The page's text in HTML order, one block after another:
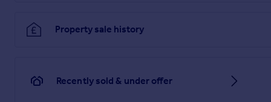
Property sale history
Recently sold & under offer